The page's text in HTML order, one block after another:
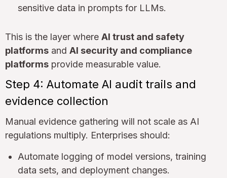
sensitive data in prompts for LLMs.
This is the layer where AI trust and safety
platforms and AI security and compliance
platforms provide measurable value.
Step 4: Automate AI audit trails and
evidence collection
Manual evidence gathering will not scale as AI
regulations multiply. Enterprises should:
Automate logging of model versions, training
data sets, and deployment changes.